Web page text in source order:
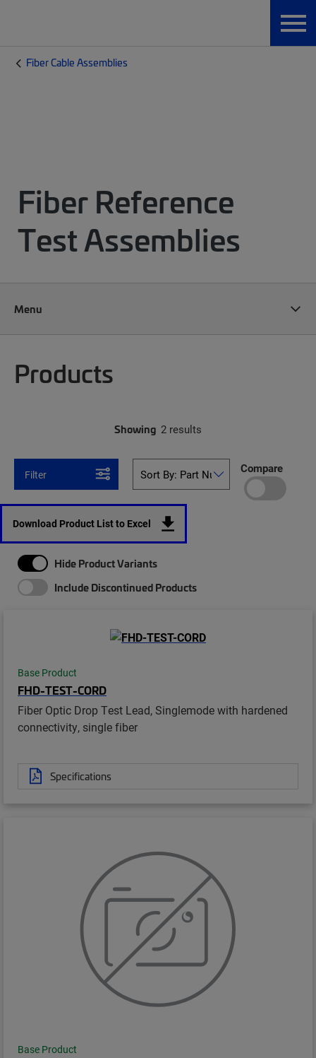
Fiber Cable Assemblies
Fiber Reference
Test Assemblies
Menu
Products
Showing 2 results
Filter Compare
Download Product List to Excel
Hide Product Variants
Include Discontinued Products
Base Product
FHD-TEST-CORD
Fiber Optic Drop Test Lead, Singlemode with hardened
connectivity, single fiber
Specifications
Base Product